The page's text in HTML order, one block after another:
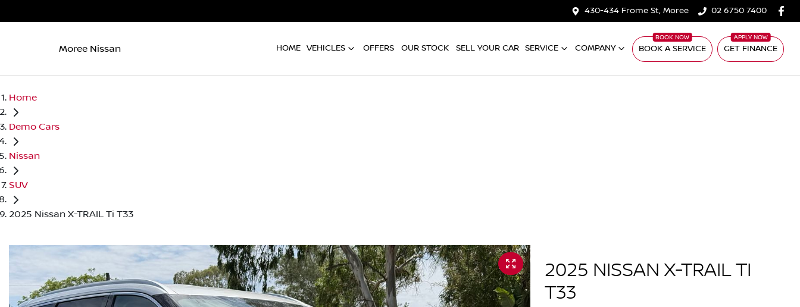
430-434 Frome St, Moree 02 6750 7400
Moree Nissan HOME VEHICLES OFFERS OUR STOCK SELL YOUR CAR SERVICE COMPANY BOOK A SERVICE GET FINANCE
Home
Demo Cars
Nissan
SUV
2025 Nissan X-TRAIL Ti T33
2025 NISSAN X-TRAIL TI
T33